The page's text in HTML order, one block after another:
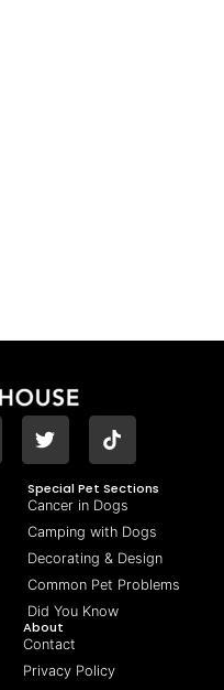
Special Pet Sections
Cancer in Dogs
Camping with Dogs
Decorating & Design
Common Pet Problems
Did You Know
About
Contact
Privacy Policy